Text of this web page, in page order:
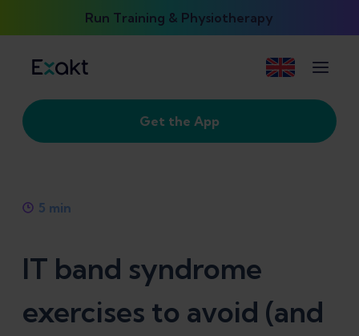
Run Training & Physiotherapy
Get the App
5 min
IT band syndrome
exercises to avoid (and